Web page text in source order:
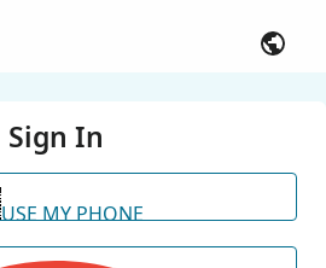
Sign In
USE MY PHONE